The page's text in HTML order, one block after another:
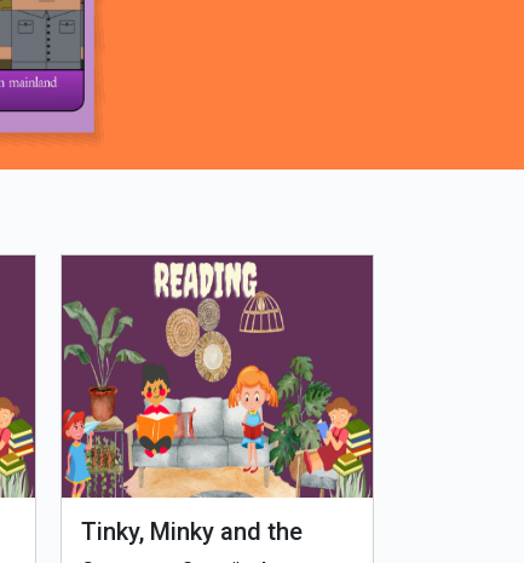
Tinky, Minky and the